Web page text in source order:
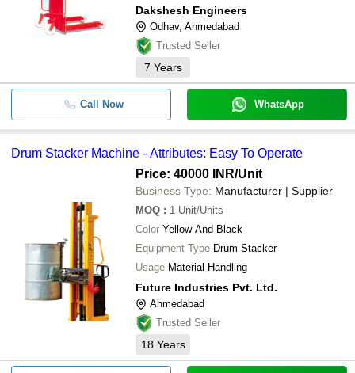
Dakshesh Engineers
Odhav, Ahmedabad
Trusted Seller
7 Years
Call Now WhatsApp
Drum Stacker Machine - Attributes: Easy To Operate
Price: 40000 INR/Unit
Business Type: Manufacturer | Supplier
MOQ : 1 Unit/Units
Color Yellow And Black
Equipment Type Drum Stacker
Usage Material Handling
Future Industries Pvt. Ltd.
Ahmedabad
Trusted Seller
18 Years